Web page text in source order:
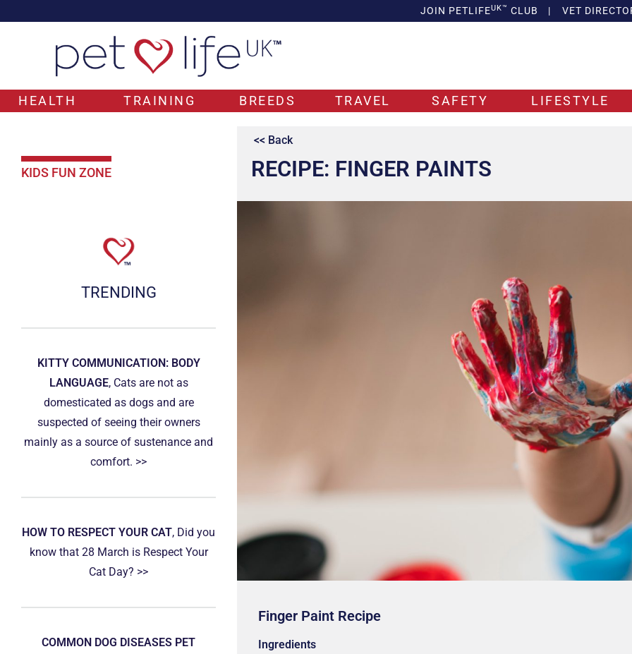
JOIN PETLIFEUK™ CLUB | VET
HEALTH TRAINING BREEDS TRAVEL SAFETY LIFESTYLE
KIDS FUN ZONE
TRENDING
KITTY COMMUNICATION: BODY
LANGUAGE, Cats are not as
domesticated as dogs and are
suspected of seeing their owners
mainly as a source of sustenance and
comfort. >>
HOW TO RESPECT YOUR CAT, Did you
know that 28 March is Respect Your
Cat Day? >>
COMMON DOG DISEASES PET
<< Back
RECIPE: FINGER PAINTS
Finger Paint Recipe
Ingredients